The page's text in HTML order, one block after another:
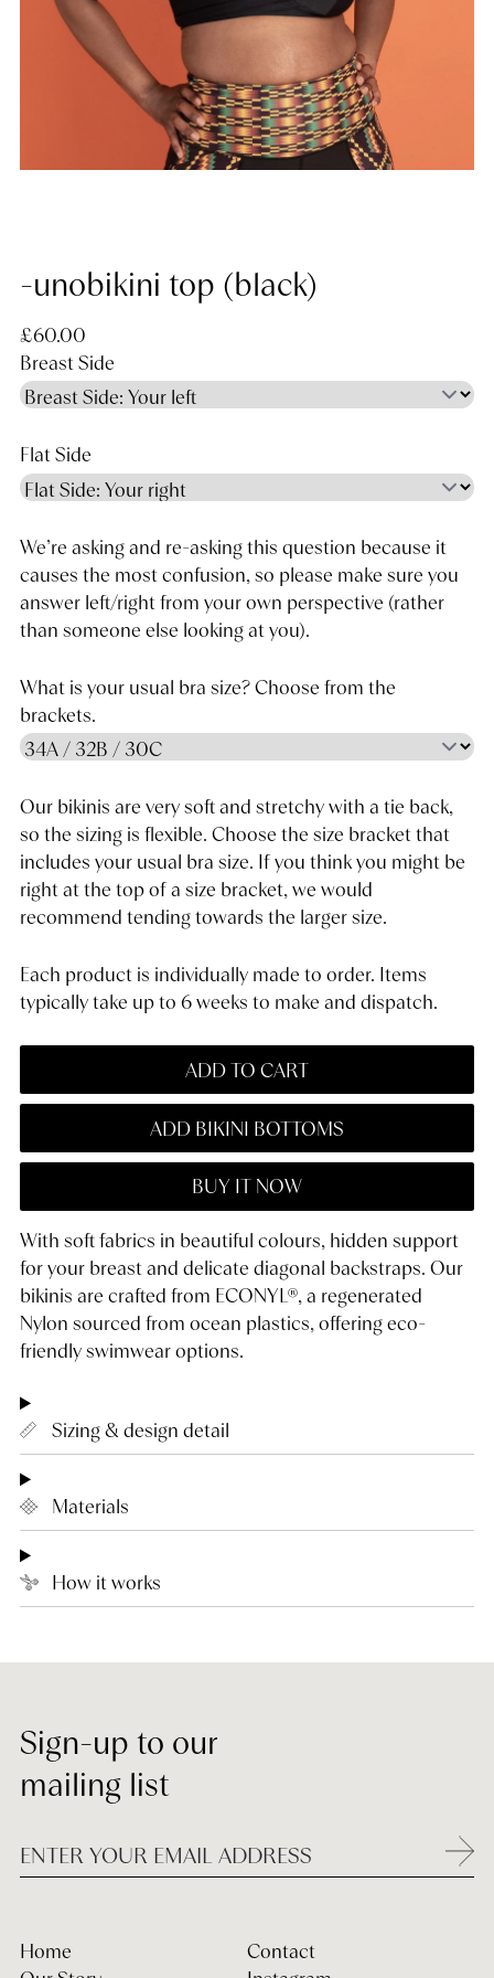
-unobikini top (black)
Regular price
£60.00
Breast Side
Flat Side
We’re asking and re-asking this question because it
causes the most confusion, so please make sure you
answer left/right from your own perspective (rather
than someone else looking at you).
What is your usual bra size? Choose from the
brackets.
Our bikinis are very soft and stretchy with a tie back,
so the sizing is flexible. Choose the size bracket that
includes your usual bra size. If you think you might be
right at the top of a size bracket, we would
recommend tending towards the larger size.
Each product is individually made to order. Items
typically take up to 6 weeks to make and dispatch.
ADD TO CART
ADD BIKINI BOTTOMS
BUY IT NOW
With soft fabrics in beautiful colours, hidden support
for your breast and delicate diagonal backstraps. Our
bikinis are crafted from ECONYL®, a regenerated
Nylon sourced from ocean plastics, offering eco-
friendly swimwear options.
Sizing & design detail
Materials
How it works
Sign-up to our
mailing list
Home
Contact